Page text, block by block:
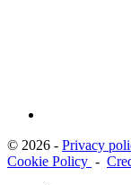
© 2026 - Privacy
Cookie Policy -